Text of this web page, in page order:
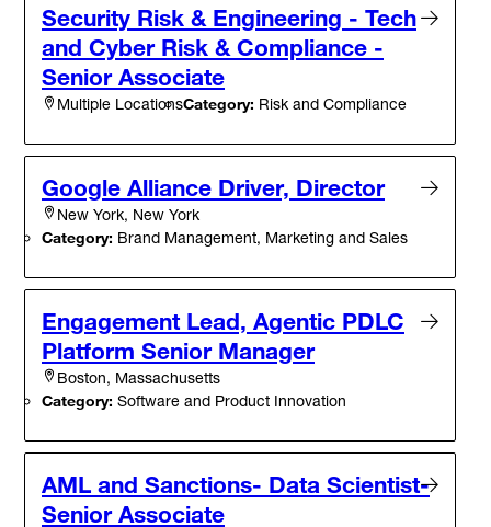
Security Risk & Engineering - Tech
and Cyber Risk & Compliance -
Senior Associate
Multiple LocationsCategory: Risk and Compliance
Google Alliance Driver, Director
New York, New York
Category: Brand Management, Marketing and Sales
Engagement Lead, Agentic PDLC
Platform Senior Manager
Boston, Massachusetts
Category: Software and Product Innovation
AML and Sanctions- Data Scientist-
Senior Associate